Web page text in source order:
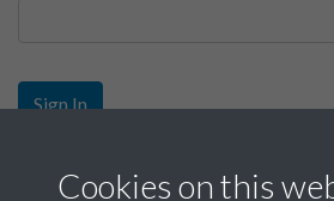
Sign In
Sign up
Cookies on this